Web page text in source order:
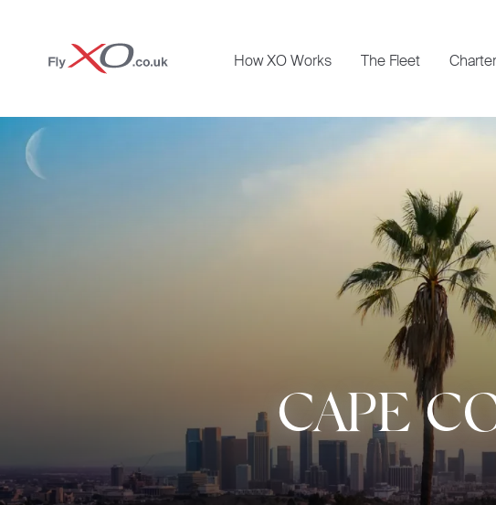
Private
Jet
How XO Works The Fleet
CAPE